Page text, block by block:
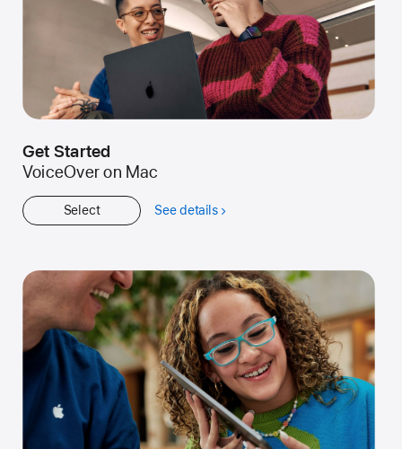
Get Started
VoiceOver on Mac
Select See detailsabout